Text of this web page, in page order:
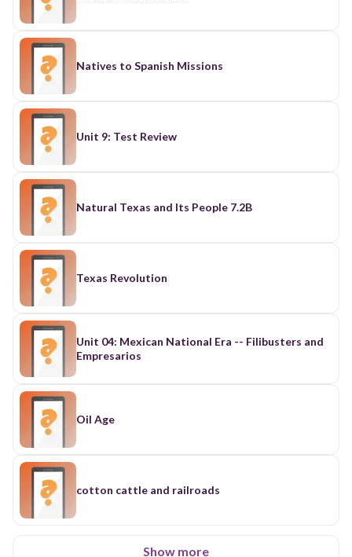
Natives to Spanish Missions
Unit 9: Test Review
Natural Texas and Its People 7.2B
Texas Revolution
Unit 04: Mexican National Era -- Filibusters and
Empresarios
Oil Age
cotton cattle and railroads
Show more